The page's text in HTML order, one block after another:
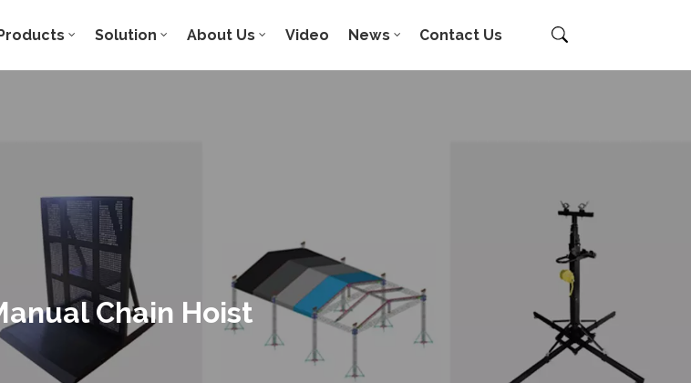
Solution About Us Video News Contact Us
Chain Hoist